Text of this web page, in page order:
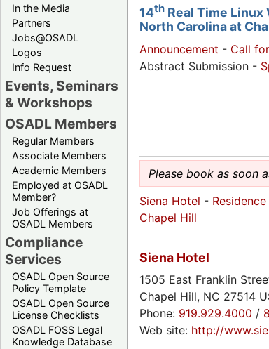
In the Media
Partners
Jobs@OSADL
Logos
Info Request
Events, Seminars
& Workshops
OSADL Members
Regular Members
Associate Members
Academic Members
Employed at OSADL
Member?
Job Offerings at
OSADL Members
Compliance
Services
OSADL Open Source
Policy Template
OSADL Open Source
License Checklists
OSADL FOSS Legal
Knowledge Database
14th Real Time
North Carolina at
Announcement - Call
Abstract Submission -
Please book as soon
Siena Hotel -
Chapel Hill
Siena Hotel
1505 East Franklin
Chapel Hill, NC 27514
Phone: 919.929.4000 /
Web site: http://